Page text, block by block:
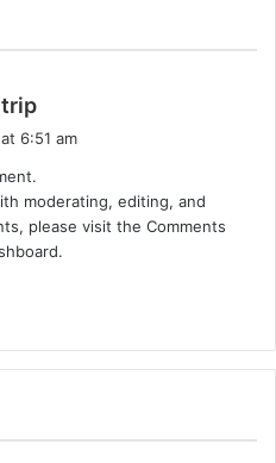
:
6:51 am
moderating, editing, and
please visit the Comments